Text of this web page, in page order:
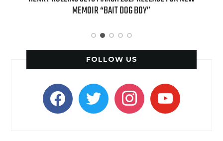
APPLE BUTTER COFFEE CAKE CREAMER AND PUMPKIN PIE
FOLLOW US
facebooktwitter instagramyoutube